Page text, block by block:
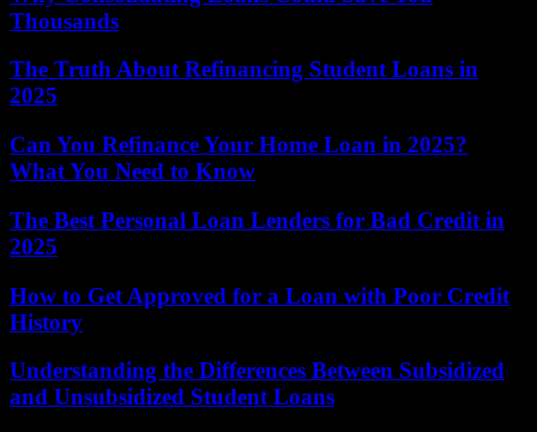
Thousands
The Truth About Refinancing Student Loans in
2025
Can You Refinance Your Home Loan in 2025?
What You Need to Know
The Best Personal Loan Lenders for Bad Credit in
2025
How to Get Approved for a Loan with Poor Credit
History
Understanding the Differences Between Subsidized
and Unsubsidized Student Loans